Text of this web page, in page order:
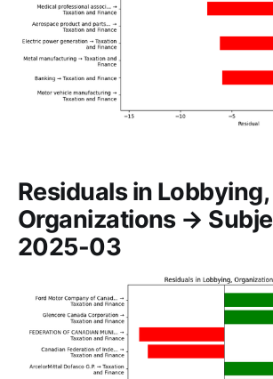
Residuals in Lobbying,
Organizations →
2025-03